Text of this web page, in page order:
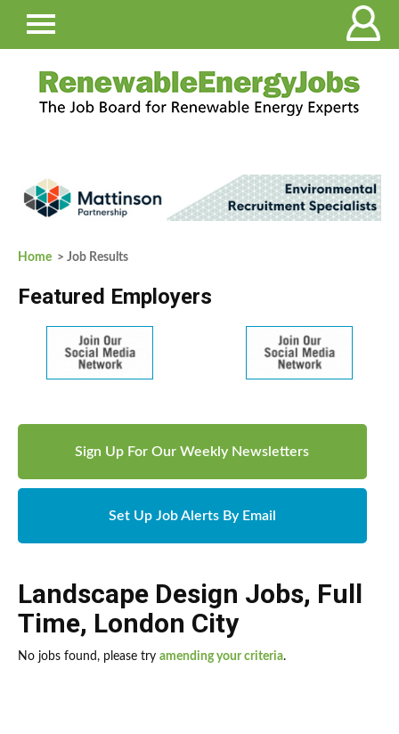
Home > Job Results
Featured Employers
Sign Up For Our Weekly Newsletters
Set Up Job Alerts By Email
Landscape Design Jobs, Full
Time, London City
No jobs found, please try amending your criteria.